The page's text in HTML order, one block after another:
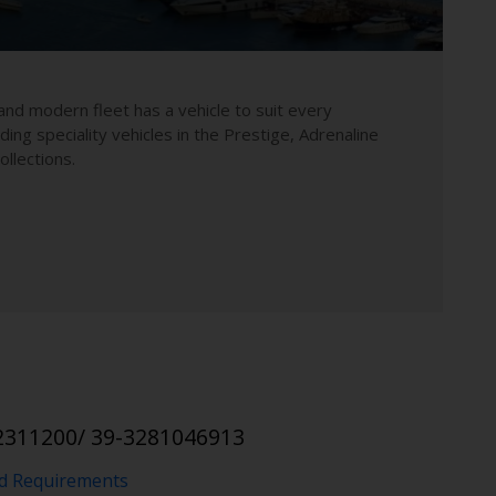
modern fleet has a vehicle to suit every
speciality vehicles in the Prestige, Adrenaline
39-3281046913
Requirements